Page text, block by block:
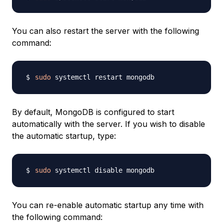
You can also restart the server with the following
command:
sudo
By default, MongoDB is configured to start
automatically with the server. If you wish to disable
the automatic startup, type:
sudo
You can re-enable automatic startup any time with
the following command: